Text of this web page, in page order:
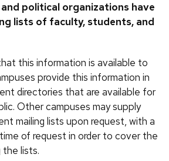
political organizations have
lists of faculty, students, and
this information is available to
provide this information in
directories that are available for
Other campuses may supply
mailing lists upon request, with a
of request in order to cover the
lists.